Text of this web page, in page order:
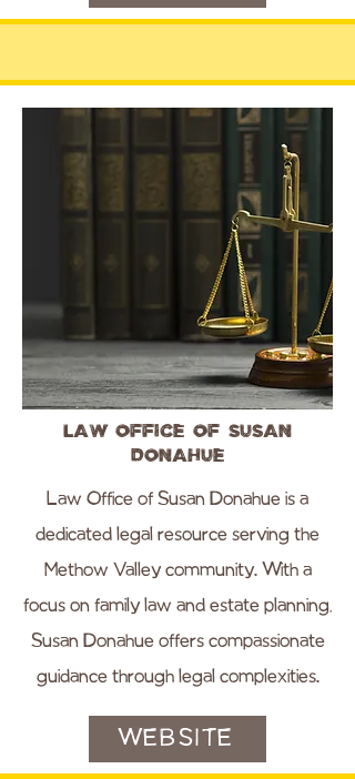
Law Office of Susan
Donahue
Law Office of Susan Donahue is a
dedicated legal resource serving the
Methow Valley community. With a
focus on family law and estate planning,
Susan Donahue offers compassionate
guidance through legal complexities.
WEBSITE